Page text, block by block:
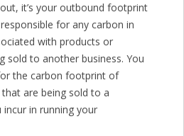
it’s your outbound footprint
for any carbon in
with products or
sold to another business. You
the carbon footprint of
are being sold to a
in running your